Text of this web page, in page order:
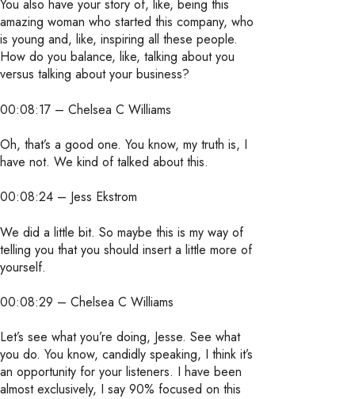
You also have your story of, like, being this
amazing woman who started this company, who
is young and, like, inspiring all these people.
How do you balance, like, talking about you
versus talking about your business?
00:08:17 – Chelsea C Williams
Oh, that’s a good one. You know, my truth is, I
have not. We kind of talked about this.
00:08:24 – Jess Ekstrom
We did a little bit. So maybe this is my way of
telling you that you should insert a little more of
yourself.
00:08:29 – Chelsea C Williams
Let’s see what you’re doing, Jesse. See what
you do. You know, candidly speaking, I think it’s
an opportunity for your listeners. I have been
almost exclusively, I say 90% focused on this